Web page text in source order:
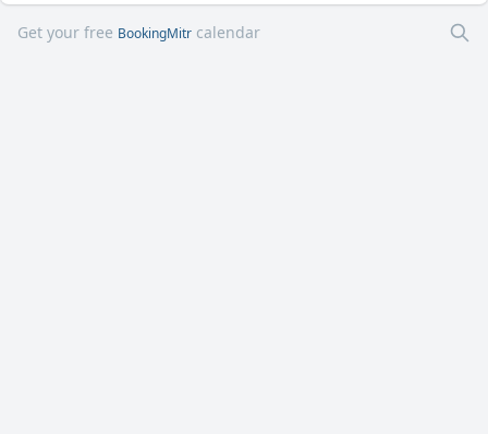
Get your free BookingMitr calendar